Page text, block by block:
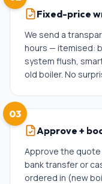
Fixed-price
We send a
hours — itemised:
system flush,
old boiler. No
03
Approve +
Approve the
bank transfer or
ordered in (new